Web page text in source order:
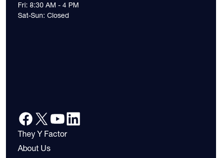
Fri: 8:30 AM - 4 PM
Sat-Sun: Closed
They Y Factor
About Us